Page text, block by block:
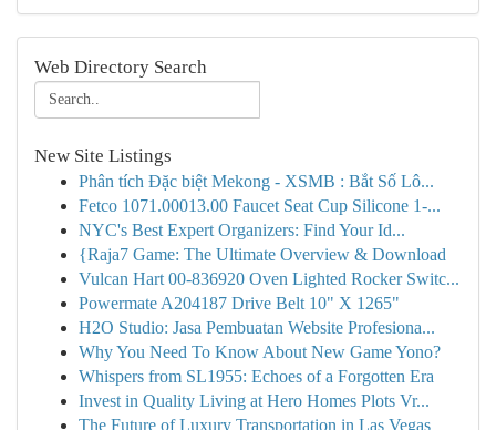
Web Directory Search
New Site Listings
Phân tích Đặc biệt Mekong - XSMB : Bắt Số Lô...
Fetco 1071.00013.00 Faucet Seat Cup Silicone 1-...
NYC's Best Expert Organizers: Find Your Id...
{Raja7 Game: The Ultimate Overview & Download
Vulcan Hart 00-836920 Oven Lighted Rocker Switc...
Powermate A204187 Drive Belt 10" X 1265"
H2O Studio: Jasa Pembuatan Website Profesiona...
Why You Need To Know About New Game Yono?
Whispers from SL1955: Echoes of a Forgotten Era
Invest in Quality Living at Hero Homes Plots Vr...
The Future of Luxury Transportation in Las Vegas